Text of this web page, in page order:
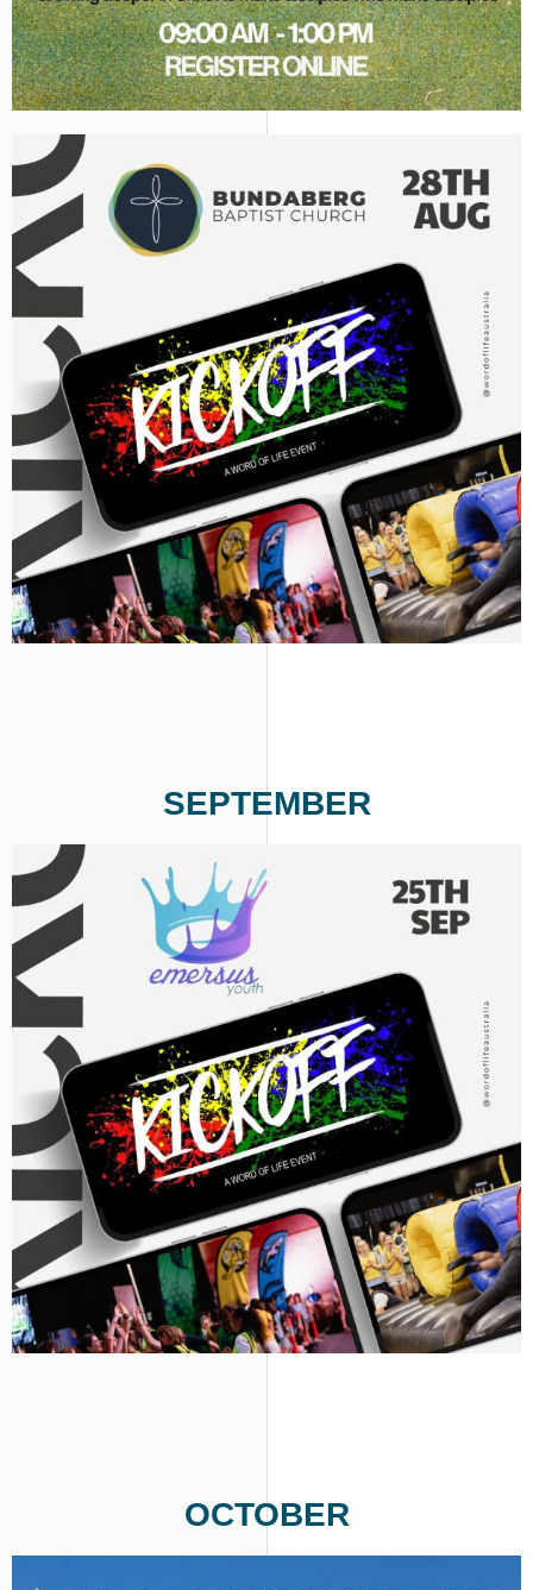
SEPTEMBER
OCTOBER